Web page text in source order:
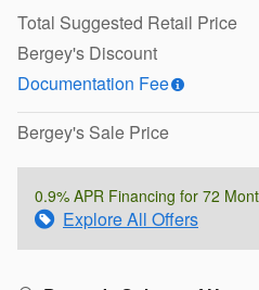
Total Suggested Retail Price
Bergey's Discount
Documentation Fee
Bergey's Sale Price
0.9% APR Financing for 72
Explore All Offers